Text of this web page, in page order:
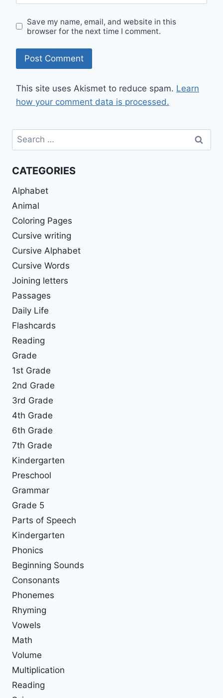
Save my name, email, and website in this
browser for the next time I comment.
This site uses Akismet to reduce spam. Learn
how your comment data is processed.
Search
for:
CATEGORIES
Alphabet
Animal
Coloring Pages
Cursive writing
Cursive Alphabet
Cursive Words
Joining letters
Passages
Daily Life
Flashcards
Reading
Grade
1st Grade
2nd Grade
3rd Grade
4th Grade
6th Grade
7th Grade
Kindergarten
Preschool
Grammar
Grade 5
Parts of Speech
Kindergarten
Phonics
Beginning Sounds
Consonants
Phonemes
Rhyming
Vowels
Math
Volume
Multiplication
Reading